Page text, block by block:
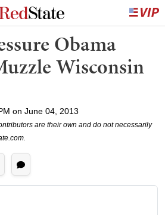
Obama
Wisconsin
on June 04, 2013
are their own and do not necessarily